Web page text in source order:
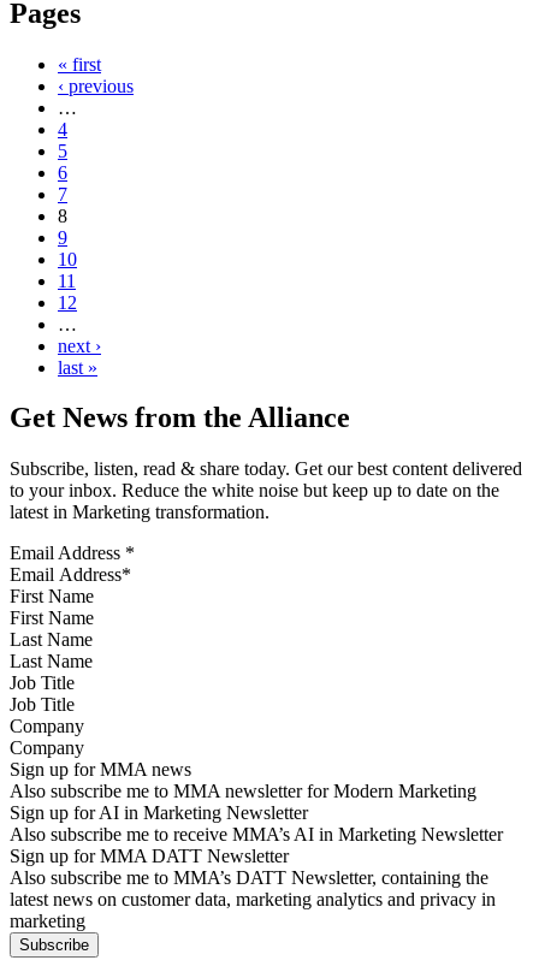
Pages
« first
‹ previous
…
4
5
6
7
8
9
10
11
12
…
next ›
last »
Get News from the Alliance
Subscribe, listen, read & share today. Get our best content delivered
to your inbox. Reduce the white noise but keep up to date on the
latest in Marketing transformation.
Email Address *
First Name
Last Name
Job Title
Company
Sign up for MMA news
Also subscribe me to MMA newsletter for Modern Marketing
Sign up for AI in Marketing Newsletter
Also subscribe me to receive MMA’s AI in Marketing Newsletter
Sign up for MMA DATT Newsletter
Also subscribe me to MMA’s DATT Newsletter, containing the
latest news on customer data, marketing analytics and privacy in
marketing